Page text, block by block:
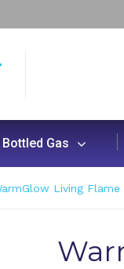
Bottled Gas
Living